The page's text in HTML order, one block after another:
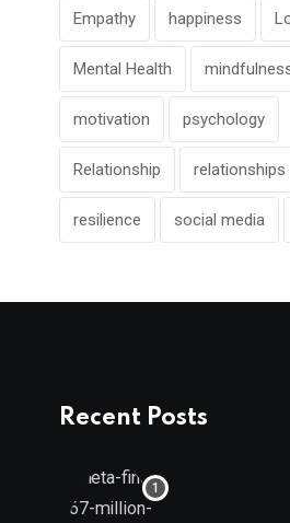
Empathy happiness
Mental Health
motivation psychology
Relationship relationships
resilience social media
Recent Posts